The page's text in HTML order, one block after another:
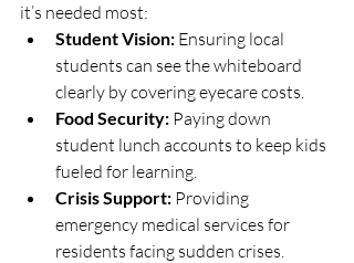
it’s needed most:
Student Vision: Ensuring local
students can see the whiteboard
clearly by covering eyecare costs.
Food Security: Paying down
student lunch accounts to keep kids
fueled for learning.
Crisis Support: Providing
emergency medical services for
residents facing sudden crises.